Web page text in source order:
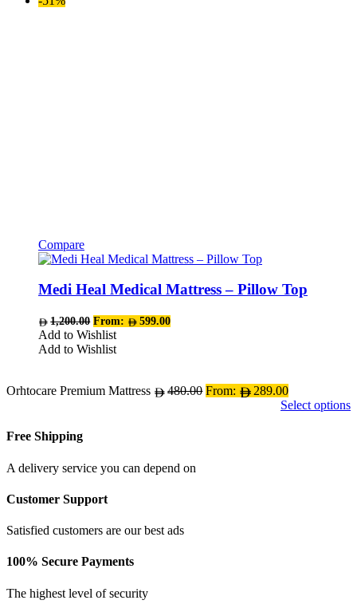
Compare
This
has
multiple
chosen
on
Medi Heal Medical Mattress – Pillow Top
1,200.00 From: 599.00
Add to Wishlist
Add to Wishlist
Orhtocare Premium Mattress 480.00 From:
289.00
Select options
Free Shipping
A delivery service you can depend on
Customer Support
Satisfied customers are our best ads
100% Secure Payments
The highest level of security